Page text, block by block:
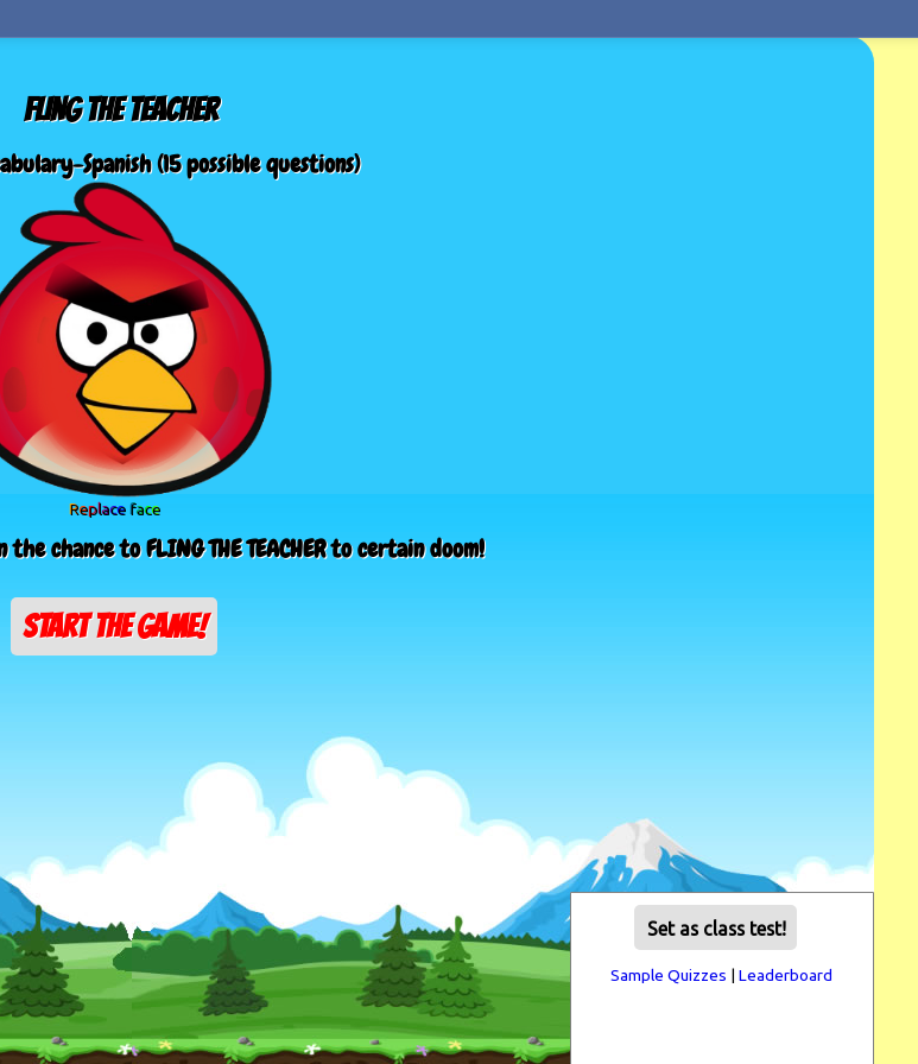
FLING THE TEACHER
Spanish (15 possible questions)
Replace face
chance to FLING THE TEACHER to certain doom!
START THE GAME!
Set as class test!
Sample Quizzes |Leaderboard